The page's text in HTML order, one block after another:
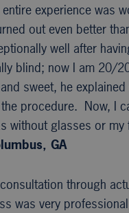
experience was
out even better
well after
blind; now I am 20/
sweet, he
procedure. Now, I
without glasses or my
GA
through
was very